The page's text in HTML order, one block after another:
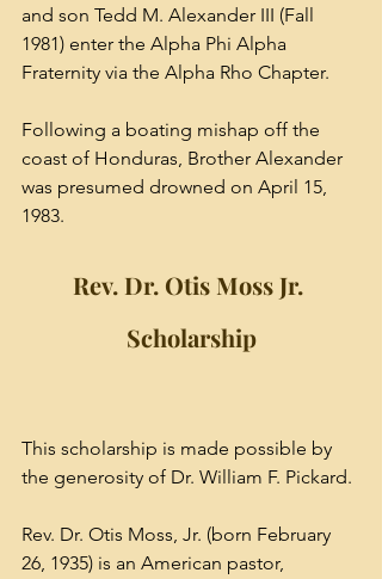
and son Tedd M. Alexander III (Fall
1981) enter the Alpha Phi Alpha
Fraternity via the Alpha Rho Chapter.
Following a boating mishap off the
coast of Honduras, Brother Alexander
was presumed drowned on April 15,
1983.
Rev. Dr. Otis Moss Jr.
Scholarship
This scholarship is made possible by
the generosity of Dr. William F. Pickard.
Rev. Dr. Otis Moss, Jr. (born February
26, 1935) is an American pastor,